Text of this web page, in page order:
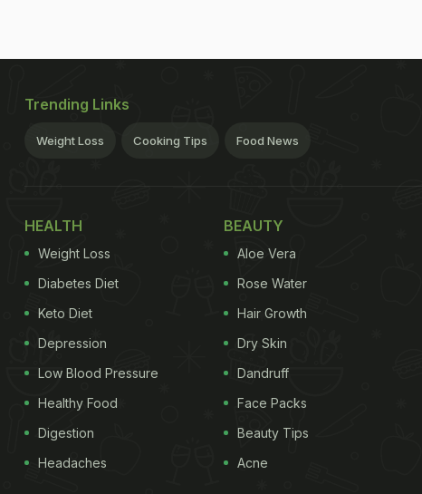
Trending Links
Weight Loss Cooking Tips Food News
HEALTH
Weight Loss
Diabetes Diet
Keto Diet
Depression
Low Blood Pressure
Healthy Food
Digestion
Headaches
BEAUTY
Aloe Vera
Rose Water
Hair Growth
Dry Skin
Dandruff
Face Packs
Beauty Tips
Acne